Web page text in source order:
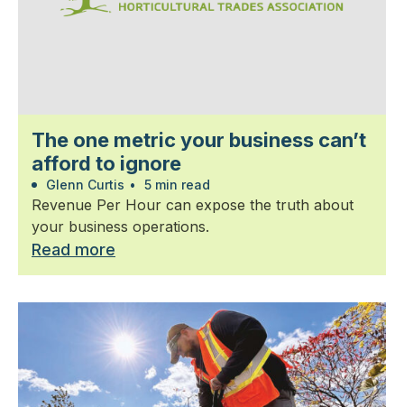
The one metric your business can’t
afford to ignore
Glenn Curtis • 5 min read
Revenue Per Hour can expose the truth about
your business operations.
Read more